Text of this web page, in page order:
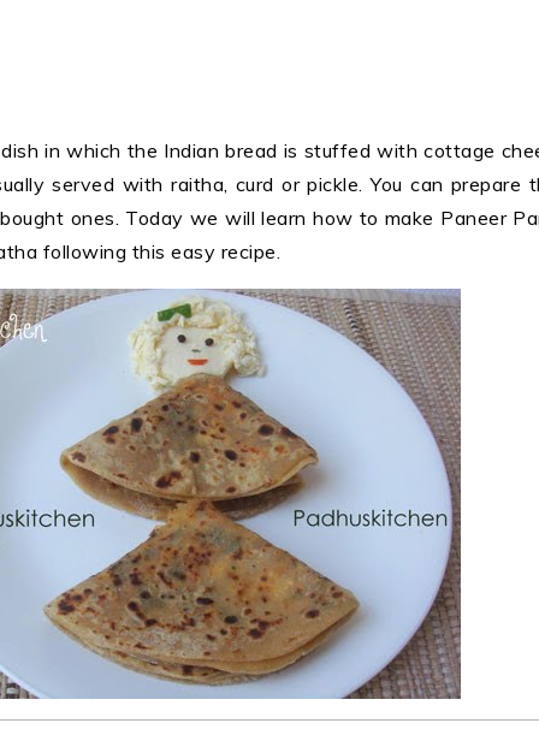
in which the Indian bread is stuffed with cottage
served with raitha, curd or pickle. You can prepare
ones. Today we will learn how to make Paneer
following this easy recipe.